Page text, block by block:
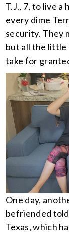
T.J., 7, to live
every dime
security. They
but all the little
take for
One day,
befriended
Texas, which